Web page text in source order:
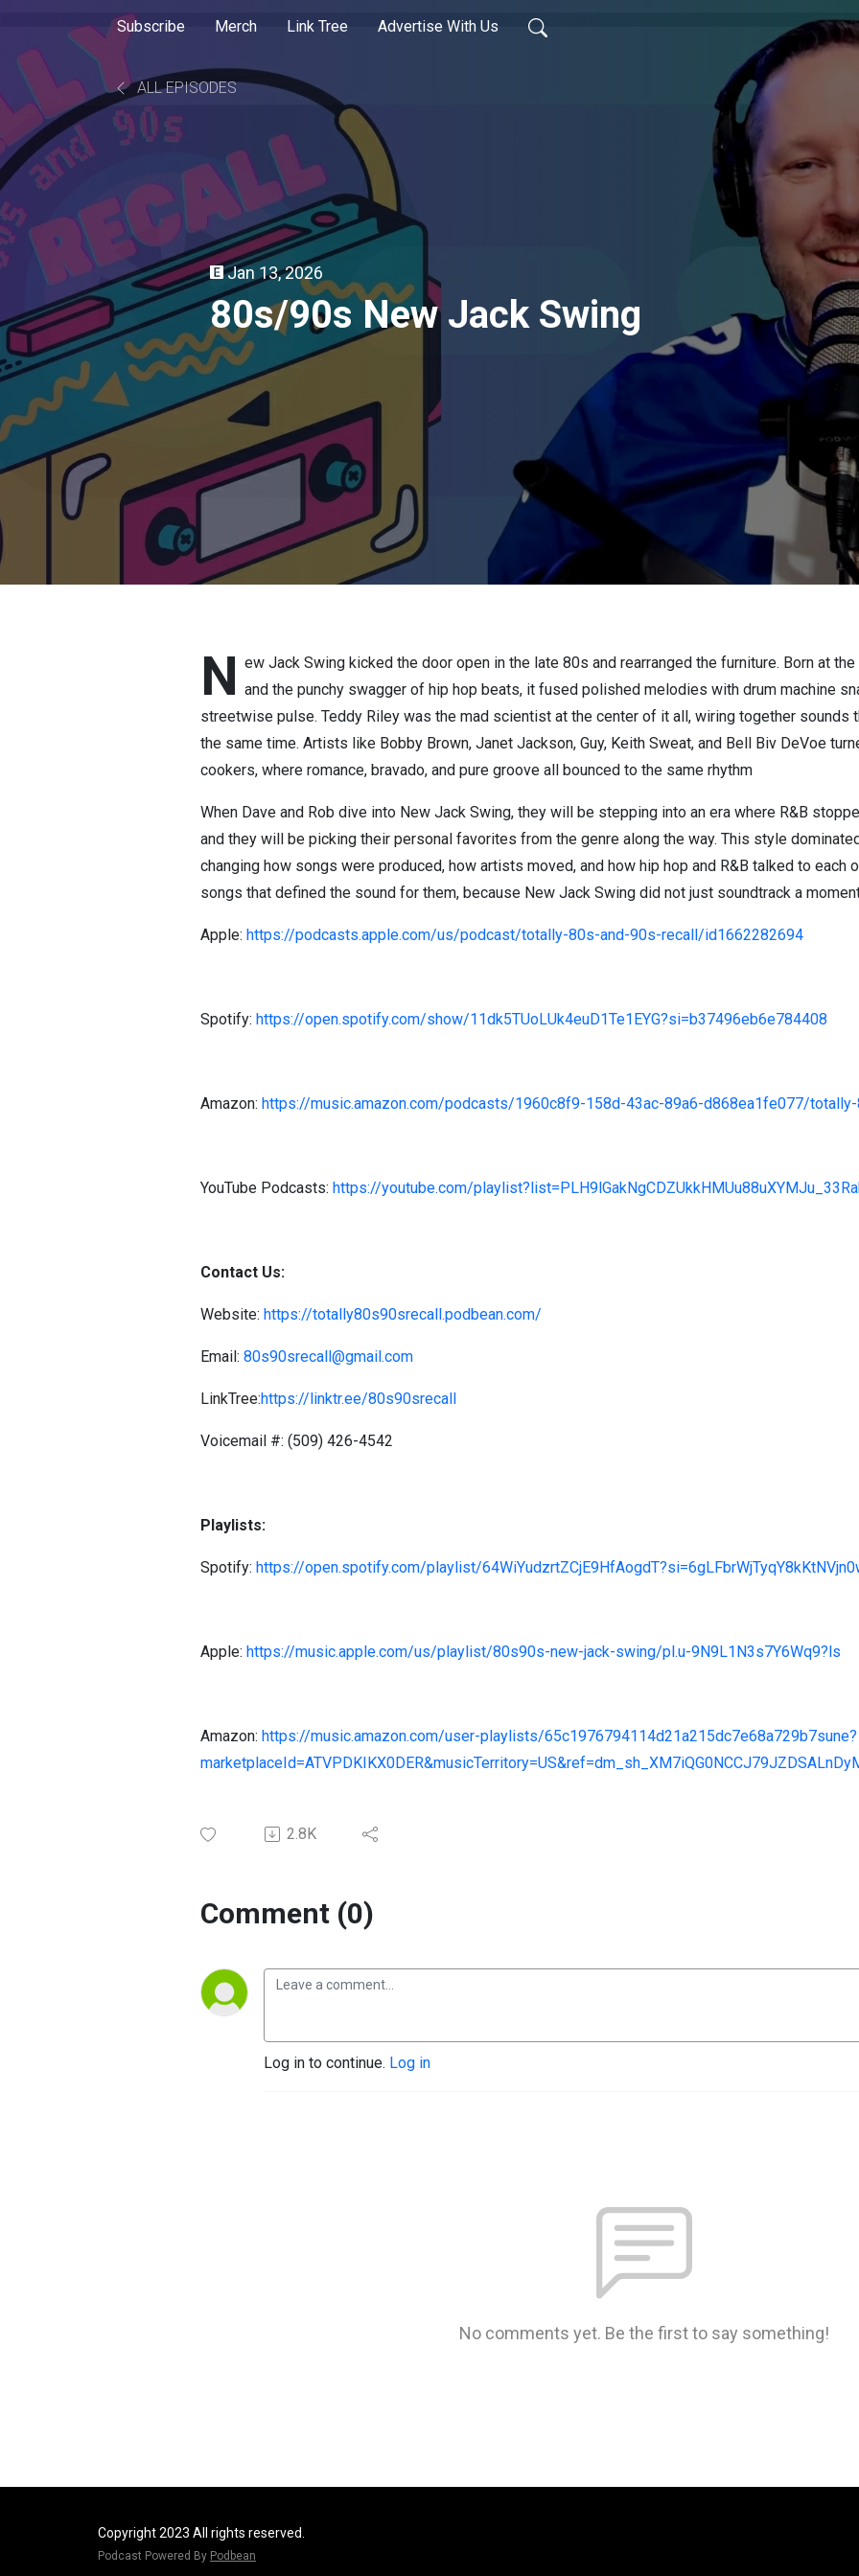
Subscribe Merch Link Tree Advertise With Us
ALL EPISODES
Jan 13, 2026
80s/90s New Jack Swing
N ew Jack Swing kicked the door open in the late 80s and rearranged the furniture. Born at
and the punchy swagger of hip hop beats, it fused polished melodies with drum machine
streetwise pulse. Teddy Riley was the mad scientist at the center of it all, wiring together sounds
the same time. Artists like Bobby Brown, Janet Jackson, Guy, Keith Sweat, and Bell Biv DeVoe
cookers, where romance, bravado, and pure groove all bounced to the same rhythm
When Dave and Rob dive into New Jack Swing, they will be stepping into an era where R&B
and they will be picking their personal favorites from the genre along the way. This style
changing how songs were produced, how artists moved, and how hip hop and R&B talked to each
songs that defined the sound for them, because New Jack Swing did not just soundtrack a
Apple: https://podcasts.apple.com/us/podcast/totally-80s-and-90s-recall/id1662282694
Spotify: https://open.spotify.com/show/11dk5TUoLUk4euD1Te1EYG?si=b37496eb6e784408
Amazon: https://music.amazon.com/podcasts/1960c8f9-158d-43ac-89a6-d868ea1fe077/
YouTube Podcasts: https://youtube.com/
Contact Us:
Website: https://totally80s90srecall.podbean.com/
Email: 80s90srecall@gmail.com
LinkTree:https://linktr.ee/80s90srecall
Voicemail #: (509) 426-4542
Playlists:
Spotify: https://open.spotify.com/playlist/
Apple: https://music.apple.com/us/playlist/80s90s-new-jack-swing/pl.u-9N9L1N3s7Y6Wq9?ls
Amazon: https://music.amazon.com/user-playlists/65c1976794114d21a215dc7e68a729b7sune?
2.8K
Comment (0)
Log in to continue. Log in
No comments yet. Be the first to say something!
Copyright 2023 All rights reserved.
Podcast Powered By Podbean